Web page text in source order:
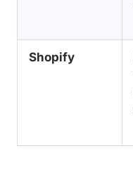
Shopify